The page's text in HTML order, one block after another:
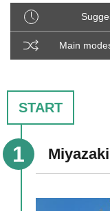
Main
START